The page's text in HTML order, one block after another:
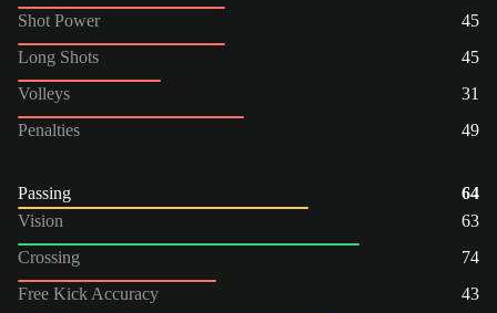
Shot Power
45
Long Shots
45
Volleys
31
Penalties
49
Passing
64
Vision
63
Crossing
74
Free Kick Accuracy
43